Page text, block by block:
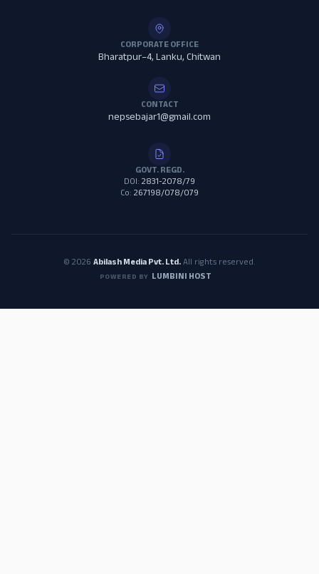
CORPORATE OFFICE
Bharatpur–4, Lanku, Chitwan
CONTACT
nepsebajar1@gmail.com
GOVT. REGD.
DOI: 2831-2078/79
Co: 267198/078/079
© 2026 Abilash Media Pvt. Ltd.All rights reserved.
POWERED BY LUMBINI HOST